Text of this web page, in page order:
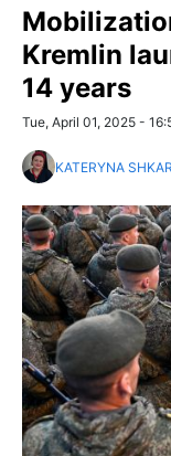
Kremlin
14 years
Tue, April 01, 2025 -
KATERYNA